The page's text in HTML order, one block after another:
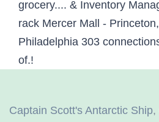
Captain Scott's Antarctic Ship,